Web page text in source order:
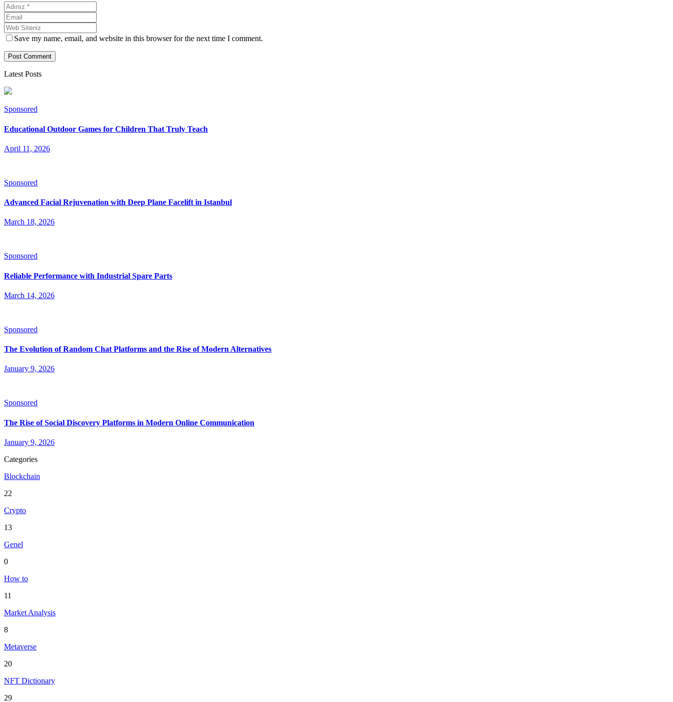
Save my name, email, and website in this browser for the next time I comment.
Latest Posts
Sponsored
Educational Outdoor Games for Children That Truly Teach
April 11, 2026
Sponsored
Advanced Facial Rejuvenation with Deep Plane Facelift in Istanbul
March 18, 2026
Sponsored
Reliable Performance with Industrial Spare Parts
March 14, 2026
Sponsored
The Evolution of Random Chat Platforms and the Rise of Modern Alternatives
January 9, 2026
Sponsored
The Rise of Social Discovery Platforms in Modern Online Communication
January 9, 2026
Categories
Blockchain
22
Crypto
13
Genel
0
How to
11
Market Analysis
8
Metaverse
20
NFT Dictionary
29